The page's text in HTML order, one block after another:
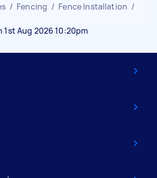
/ Fencing / Fence Installation /
Aug 2026 10:20pm